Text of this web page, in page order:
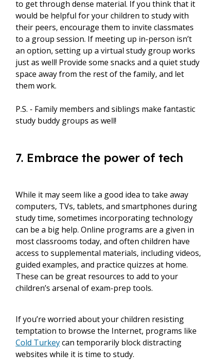
to get through dense material. If you think that it
would be helpful for your children to study with
their peers, encourage them to invite classmates
to a group session. If meeting up in-person isn’t
an option, setting up a virtual study group works
just as well! Provide some snacks and a quiet study
space away from the rest of the family, and let
them work.
P.S. - Family members and siblings make fantastic
study buddy groups as well!
7. Embrace the power of tech
While it may seem like a good idea to take away
computers, TVs, tablets, and smartphones during
study time, sometimes incorporating technology
can be a big help. Online programs are a given in
most classrooms today, and often children have
access to supplemental materials, including videos,
guided examples, and practice quizzes at home.
These can be great resources to add to your
children’s arsenal of exam-prep tools.
If you’re worried about your children resisting
temptation to browse the Internet, programs like
Cold Turkeycan temporarily block distracting
websites while it is time to study.